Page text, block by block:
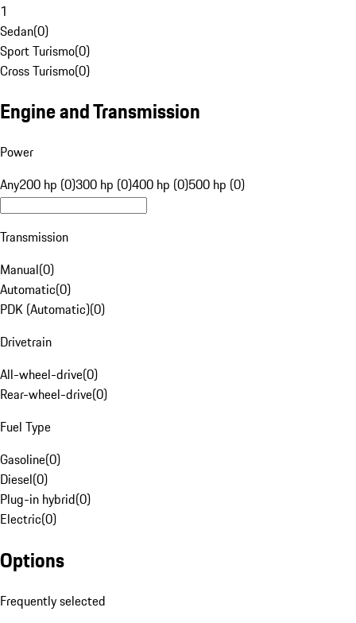
1
Sedan(0)
Sport Turismo(0)
Cross Turismo(0)
Engine and Transmission
Power
Any200 hp (0)300 hp (0)400 hp (0)500 hp (0)
Transmission
Manual(0)
Automatic(0)
PDK (Automatic)(0)
Drivetrain
All-wheel-drive(0)
Rear-wheel-drive(0)
Fuel Type
Gasoline(0)
Diesel(0)
Plug-in hybrid(0)
Electric(0)
Options
Frequently selected